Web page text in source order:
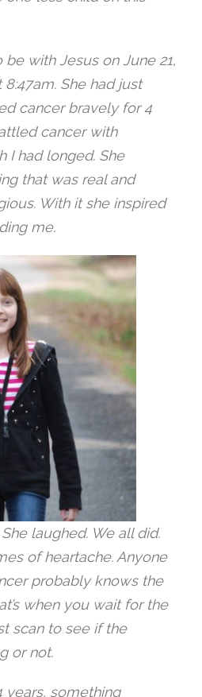
with Jesus on June 21,
8:47am. She had just
cancer bravely for 4
cancer with
I had longed. She
that was real and
With it she inspired
me.
laughed. We all did.
of heartache. Anyone
probably knows the
when you wait for the
scan to see if the
or not.
years, something